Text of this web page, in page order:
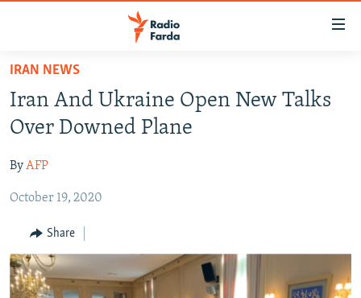
Skip
main
content
to
Navigation
Search
MULTIMEDIA
INFOGRAPHIC
IRAN NEWS
Iran And Ukraine Open New Talks
Over Downed Plane
ByAFP
October 19, 2020
Share